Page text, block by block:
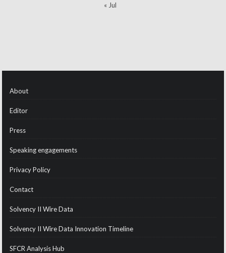
« Jul
About
Editor
Press
Speaking engagements
Privacy Policy
Contact
Solvency II Wire Data
Solvency II Wire Data Innovation Timeline
SFCR Analysis Hub